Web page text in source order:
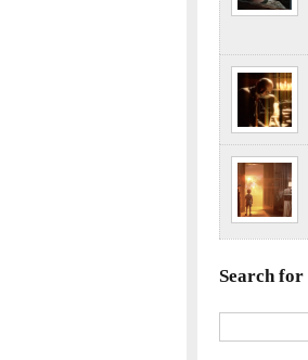
Search for